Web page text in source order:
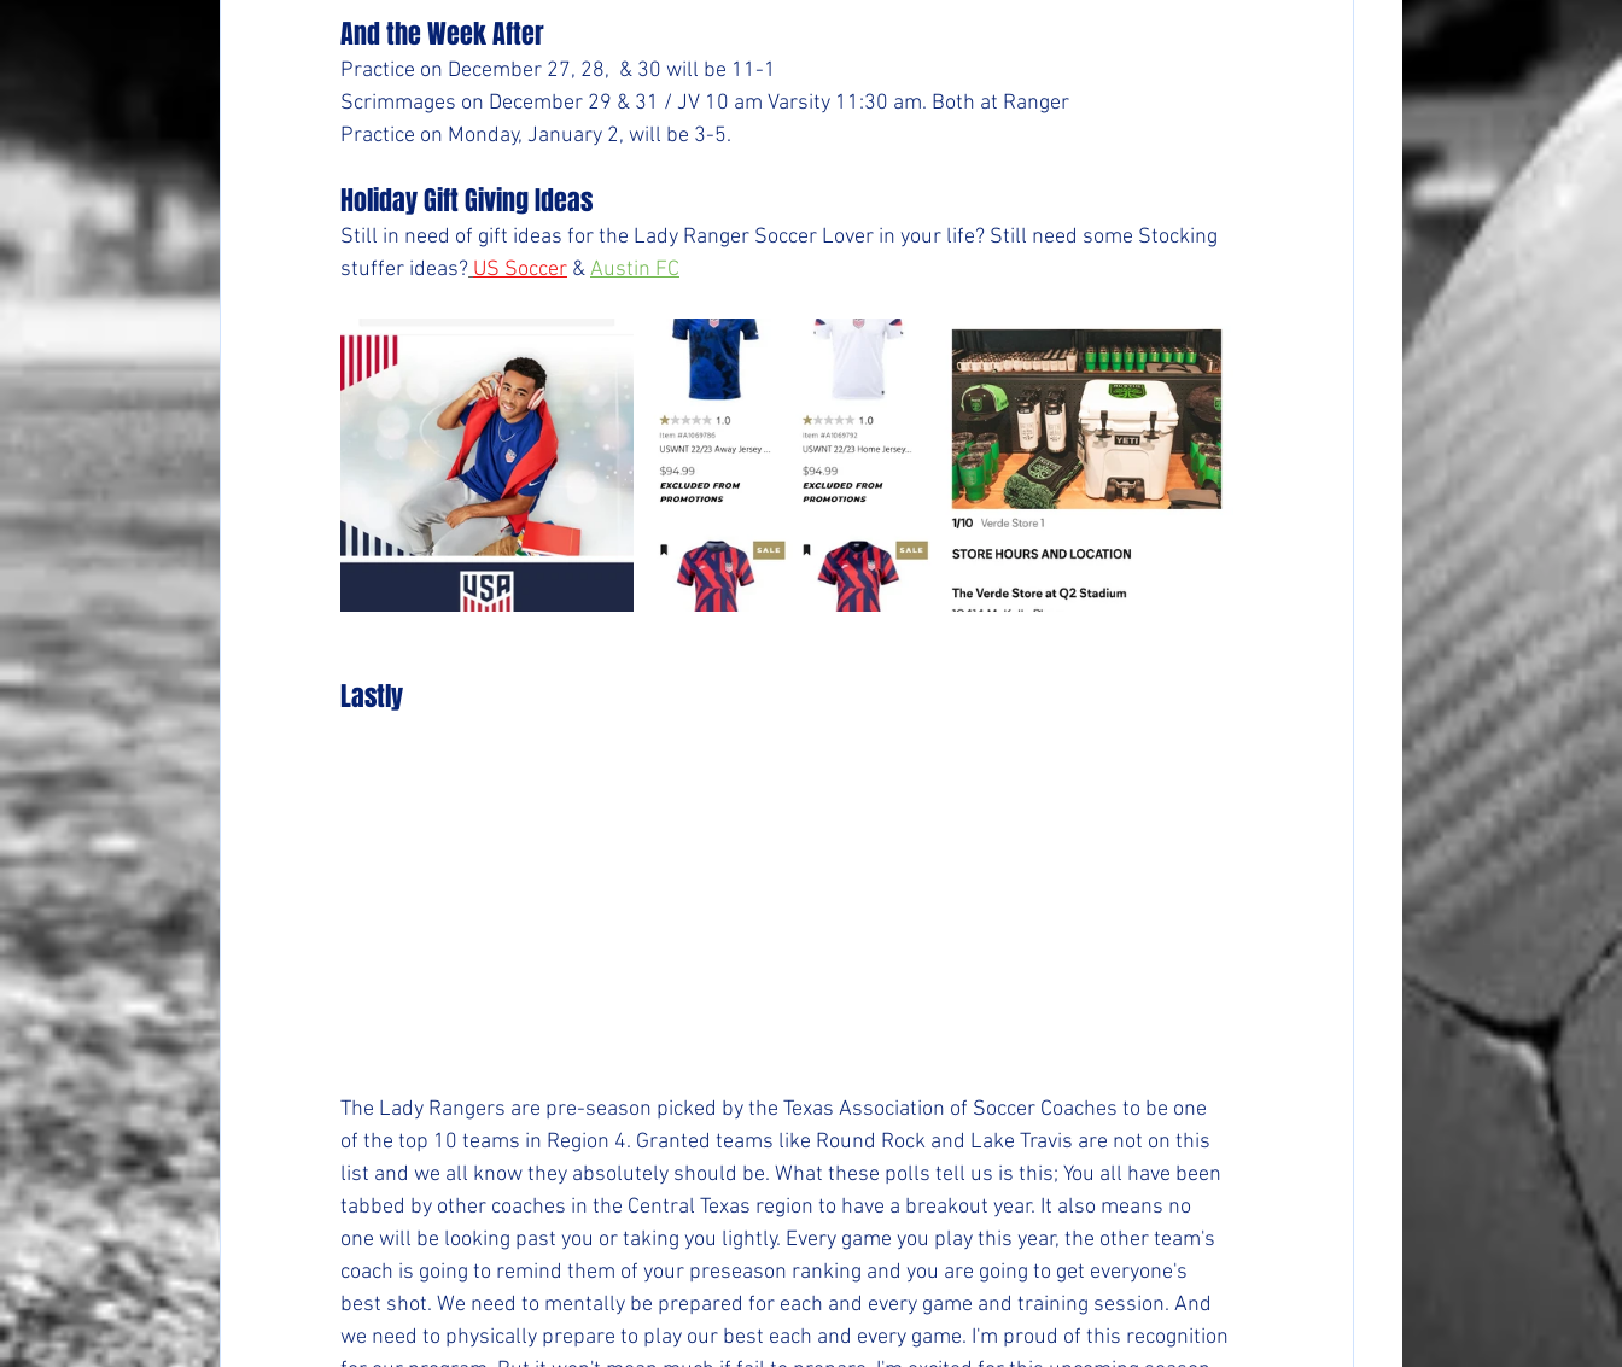
And the Week After
Practice on December 27, 28,  & 30 will be 11-1
Scrimmages on December 29 & 31 / JV 10 am Varsity 11:30 am. Both at Ranger
Practice on Monday, January 2, will be 3-5.
Holiday Gift Giving Ideas
Still in need of gift ideas for the Lady Ranger Soccer Lover in your life? Still need some Stocking
stuffer ideas? US Soccer & Austin FC
Lastly
The Lady Rangers are pre-season picked by the Texas Association of Soccer Coaches to be one
of the top 10 teams in Region 4. Granted teams like Round Rock and Lake Travis are not on this
list and we all know they absolutely should be. What these polls tell us is this; You all have been
tabbed by other coaches in the Central Texas region to have a breakout year. It also means no
one will be looking past you or taking you lightly. Every game you play this year, the other team's
coach is going to remind them of your preseason ranking and you are going to get everyone's
best shot. We need to mentally be prepared for each and every game and training session. And
we need to physically prepare to play our best each and every game. I'm proud of this recognition